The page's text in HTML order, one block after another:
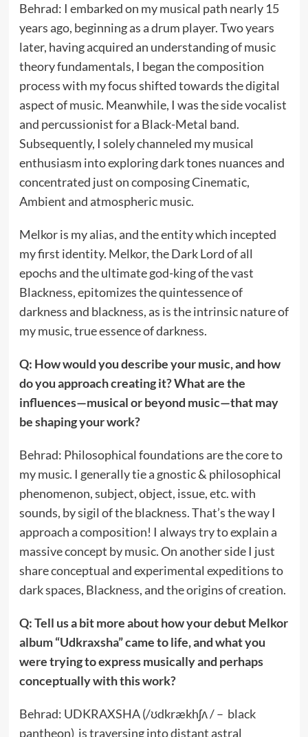
Behrad: I embarked on my musical path nearly 15
years ago, beginning as a drum player. Two years
later, having acquired an understanding of music
theory fundamentals, I began the composition
process with my focus shifted towards the digital
aspect of music. Meanwhile, I was the side vocalist
and percussionist for a Black-Metal band.
Subsequently, I solely channeled my musical
enthusiasm into exploring dark tones nuances and
concentrated just on composing Cinematic,
Ambient and atmospheric music.
Melkor is my alias, and the entity which incepted
my first identity. Melkor, the Dark Lord of all
epochs and the ultimate god-king of the vast
Blackness, epitomizes the quintessence of
darkness and blackness, as is the intrinsic nature of
my music, true essence of darkness.
Q: How would you describe your music, and how
do you approach creating it? What are the
influences—musical or beyond music—that may
be shaping your work?
Behrad: Philosophical foundations are the core to
my music. I generally tie a gnostic & philosophical
phenomenon, subject, object, issue, etc. with
sounds, by sigil of the blackness. That’s the way I
approach a composition! I always try to explain a
massive concept by music. On another side I just
share conceptual and experimental expeditions to
dark spaces, Blackness, and the origins of creation.
Q: Tell us a bit more about how your debut Melkor
album “Udkraxsha” came to life, and what you
were trying to express musically and perhaps
conceptually with this work?
Behrad: UDKRAXSHA (/ʊdkrækhʃʌ / – black
pantheon) is traversing into distant astral